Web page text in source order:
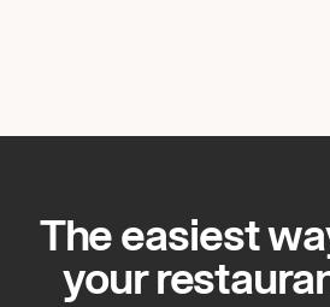
The easiest
your